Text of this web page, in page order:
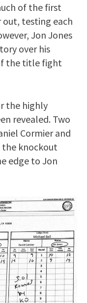
of the first
testing each
Jon Jones
over his
the title fight
the highly
revealed. Two
Cormier and
the knockout
edge to Jon